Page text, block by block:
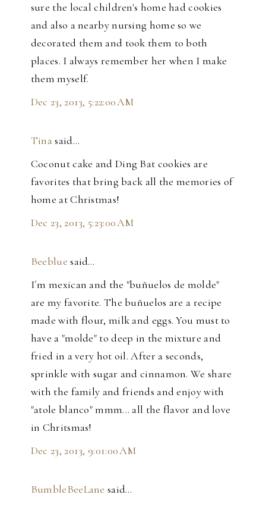
sure the local children's home had cookies
and also a nearby nursing home so we
decorated them and took them to both
places. I always remember her when I make
them myself.
Dec 23, 2013, 5:22:00 AM
Tinasaid…
Coconut cake and Ding Bat cookies are
favorites that bring back all the memories of
home at Christmas!
Dec 23, 2013, 5:23:00 AM
Beeblue said…
I´m mexican and the "buñuelos de molde"
are my favorite. The buñuelos are a recipe
made with flour, milk and eggs. You must to
have a "molde" to deep in the mixture and
fried in a very hot oil. After a seconds,
sprinkle with sugar and cinnamon. We share
with the family and friends and enjoy with
"atole blanco" mmm... all the flavor and love
in Chritsmas!
Dec 23, 2013, 9:01:00 AM
BumbleBeeLane said…